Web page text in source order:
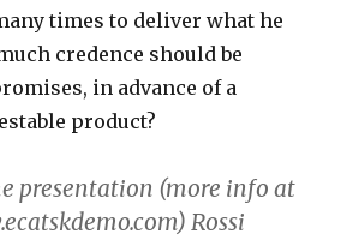
times to deliver what he
credence should be
in advance of a
product?
presentation (more info at
Rossi